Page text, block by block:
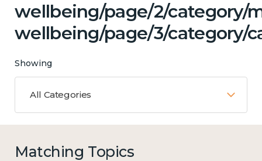
wellbeing/page/2/category/
wellbeing/page/3/category/
Showing
All Categories
Matching Topics